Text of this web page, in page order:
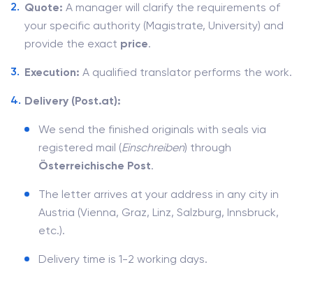
Quote: A manager will clarify the requirements of
your specific authority (Magistrate, University) and
provide the exact price.
Execution: A qualified translator performs the work.
Delivery (Post.at):
We send the finished originals with seals via
registered mail (Einschreiben) through
Österreichische Post.
The letter arrives at your address in any city in
Austria (Vienna, Graz, Linz, Salzburg, Innsbruck,
etc.).
Delivery time is 1-2 working days.